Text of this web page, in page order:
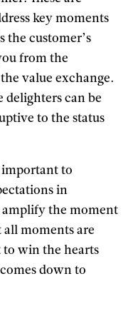
key moments
the customer’s
from the
value exchange.
delighters can be
to the status
important to
in
amplify the moment
all moments are
win the hearts
down to